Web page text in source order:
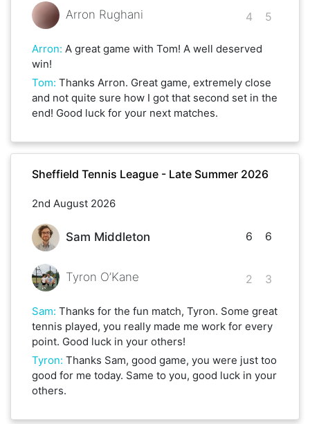
Arron Rughani 4 5
Arron: A great game with Tom! A well deserved
win!
Tom: Thanks Arron. Great game, extremely close
and not quite sure how I got that second set in the
end! Good luck for your next matches.
Sheffield Tennis League - Late Summer 2026
2nd August 2026
Sam Middleton
Tyron O’Kane
6
2
6
3
Sam: Thanks for the fun match, Tyron. Some great
tennis played, you really made me work for every
point. Good luck in your others!
Tyron: Thanks Sam, good game, you were just too
good for me today. Same to you, good luck in your
others.